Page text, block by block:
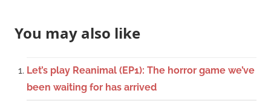
You may also like
Let’s play Reanimal (EP1): The horror game we’ve
been waiting for has arrived